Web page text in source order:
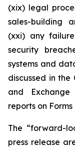
(xix) legal
sales-building
(xxi) any
security
systems and
discussed in the
and Exchange
reports on
The “forward-
press release